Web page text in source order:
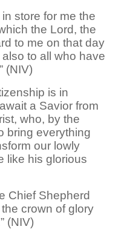
store for me the
the Lord, the
to me on that day
to all who have
(NIV)
is in
a Savior from
who, by the
bring everything
our lowly
like his glorious
Chief Shepherd
crown of glory
(NIV)